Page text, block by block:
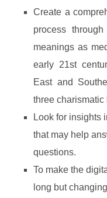
Create a
process
meanings as
early 21st
East and
three
Look for insights
that may help
questions.
To make the
long but